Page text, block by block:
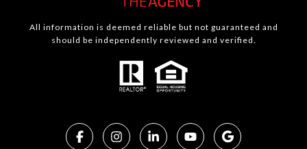
All information is deemed reliable but not guaranteed and
should be independently reviewed and verified.